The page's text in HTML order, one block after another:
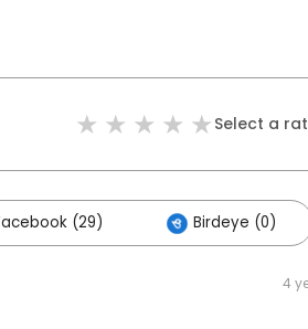
Select a
(29) Birdeye (0)
4